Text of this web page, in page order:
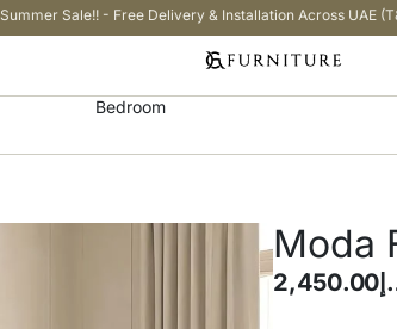
Summer Sale!! - Free Delivery & Installation Across UAE
Bedroom
Moda
2,450.00